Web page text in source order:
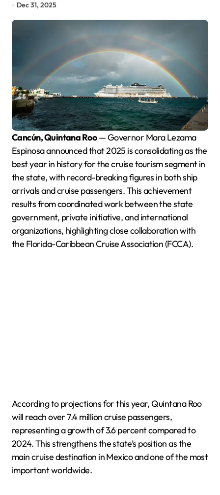
Dec 31, 2025
Cancún, Quintana Roo— Governor Mara Lezama
Espinosa announced that 2025 is consolidating as the
best year in history for the cruise tourism segment in
the state, with record-breaking figures in both ship
arrivals and cruise passengers. This achievement
results from coordinated work between the state
government, private initiative, and international
organizations, highlighting close collaboration with
the Florida-Caribbean Cruise Association (FCCA).
According to projections for this year, Quintana Roo
will reach over 7.4 million cruise passengers,
representing a growth of 3.6 percent compared to
2024. This strengthens the state’s position as the
main cruise destination in Mexico and one of the most
important worldwide.